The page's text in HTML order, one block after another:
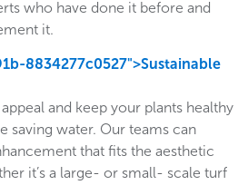
who have done it before and
it.
8834277c0527">Sustainable
and keep your plants healthy
water. Our teams can
that fits the aesthetic
it’s a large- or small- scale turf